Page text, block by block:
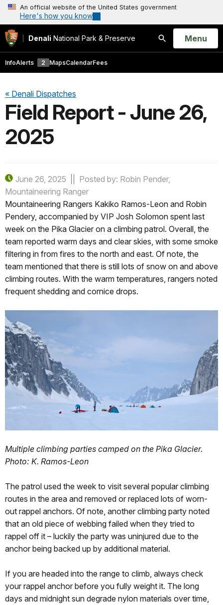
An official website of the United States government
Here's how you know
Denali National Park & Preserve
Search
Open
Menu
InfoAlerts 2 MapsCalendarFees
« Denali Dispatches
Field Report - June 26,
2025
June 26, 2025
Posted by: Robin Pender,
Mountaineering Ranger
Mountaineering Rangers Kakiko Ramos-Leon and Robin
Pendery, accompanied by VIP Josh Solomon spent last
week on the Pika Glacier on a climbing patrol. Overall, the
team reported warm days and clear skies, with some smoke
filtering in from fires to the north and east. Of note, the
team mentioned that there is still lots of snow on and above
climbing routes. With the warm temperatures, rangers noted
frequent shedding and cornice drops.
Multiple climbing parties camped on the Pika Glacier.
Photo: K. Ramos-Leon
The patrol used the week to visit several popular climbing
routes in the area and removed or replaced lots of worn-
out rappel anchors. Of note, another climbing party noted
that an old piece of webbing failed when they tried to
rappel off it – luckily the party was uninjured due to the
anchor being backed up by additional material.
If you are headed into the range to climb, always check
your rappel anchor before you fully weight it. The long
days and midnight sun degrade nylon materials over time,